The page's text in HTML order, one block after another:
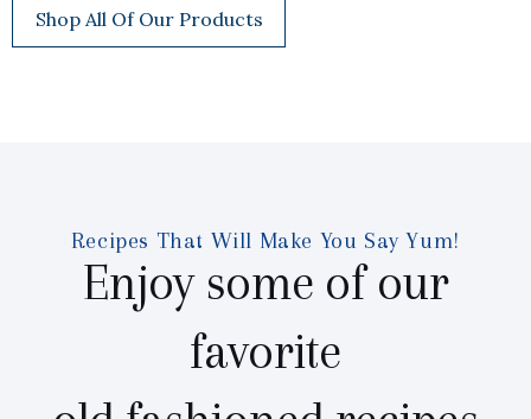
Shop All Of Our Products
Recipes That Will Make You Say Yum!
Enjoy some of our
favorite